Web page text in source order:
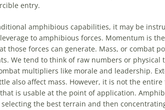
entry.
amphibious capabilities, it may be
to amphibious forces. Momentum is
those forces can generate. Mass, or combat
We tend to think of raw numbers or physical
multipliers like morale and leadership.
also affect mass. However, it is not the
is usable at the point of application.
the best terrain and then